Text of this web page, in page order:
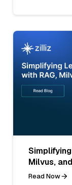
Milvus,
Read Now